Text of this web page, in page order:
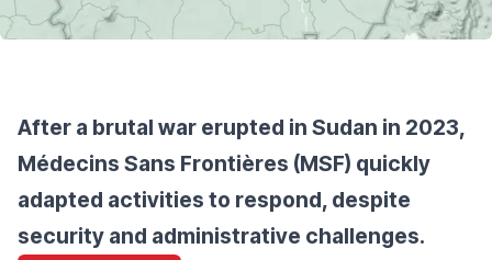
After a brutal war erupted in Sudan in 2023,
Médecins Sans Frontières (MSF) quickly
adapted activities to respond, despite
security and administrative challenges.